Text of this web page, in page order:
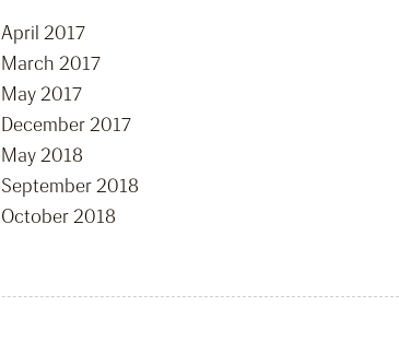
April 2017
March 2017
May 2017
December 2017
May 2018
September 2018
October 2018